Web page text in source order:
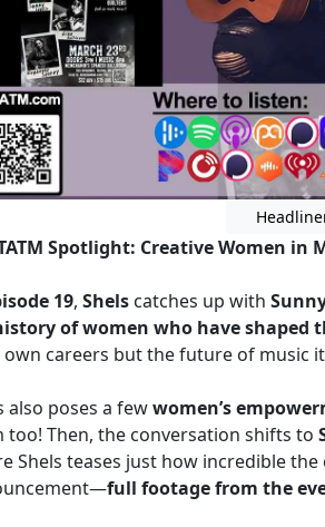
Spotlight: Creative Women in
19, Shels catches up with
of women who have shaped
careers but the future of music
also poses a fewwomen’s
too! Then, the conversation shifts to
Shels teases just how incredible the
full footage from the